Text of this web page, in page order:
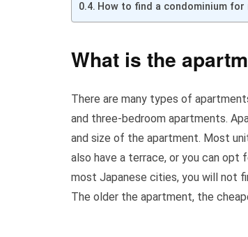
How to find a condominium for
What is the
There are many types of
and three-bedroom apartments.
and size of the apartment. Most
also have a terrace, or you can opt
most Japanese cities, you will not
The older the apartment, the